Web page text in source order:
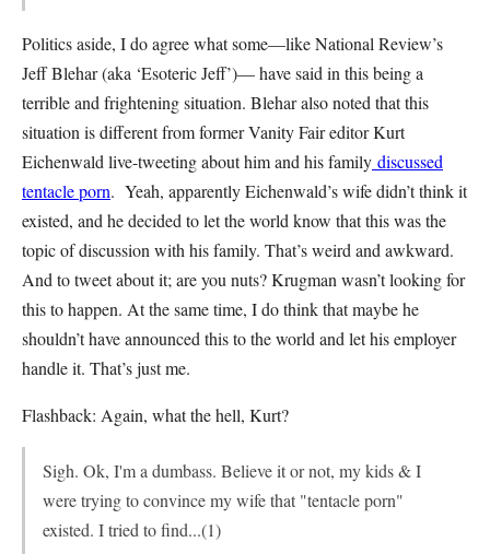
Politics aside, I do agree what some—like National Review’s
Jeff Blehar (aka ‘Esoteric Jeff’)— have said in this being a
terrible and frightening situation. Blehar also noted that this
situation is different from former Vanity Fair editor Kurt
Eichenwald live-tweeting about him and his family discussed
tentacle porn. Yeah, apparently Eichenwald’s wife didn’t think it
existed, and he decided to let the world know that this was the
topic of discussion with his family. That’s weird and awkward.
And to tweet about it; are you nuts? Krugman wasn’t looking for
this to happen. At the same time, I do think that maybe he
shouldn’t have announced this to the world and let his employer
handle it. That’s just me.
Flashback: Again, what the hell, Kurt?
Sigh. Ok, I'm a dumbass. Believe it or not, my kids & I
were trying to convince my wife that "tentacle porn"
existed. I tried to find...(1)